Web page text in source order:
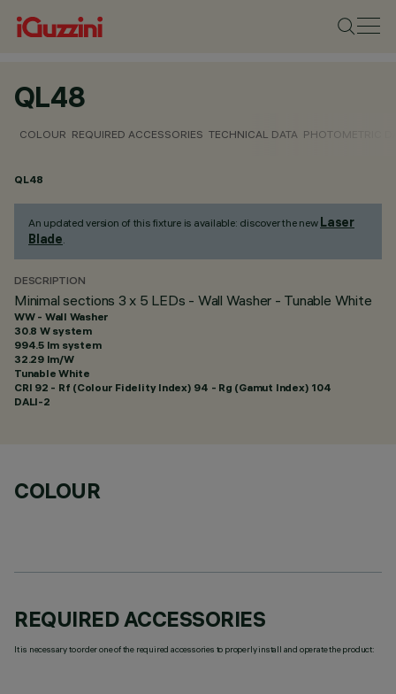
QL48
COLOUR REQUIRED ACCESSORIES TECHNICAL DATA PHOTOMETRIC
QL48
An updated version of this fixture is available: discover the new Laser
Blade.
DESCRIPTION
Minimal sections 3 x 5 LEDs - Wall Washer - Tunable White
WW - Wall Washer
30.8 W system
994.5 lm system
32.29 lm/W
Tunable White
CRI 92 - Rf (Colour Fidelity Index) 94 - Rg (Gamut Index) 104
DALI-2
COLOUR
REQUIRED ACCESSORIES
It is necessary to order one of the required accessories to properly install and operate the product: